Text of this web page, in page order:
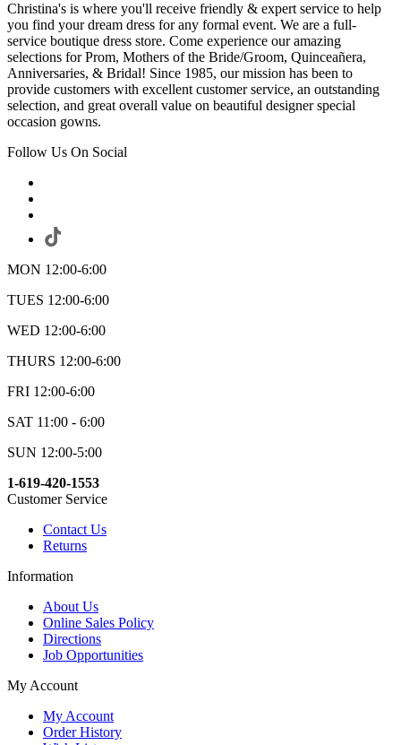
Christina's is where you'll receive friendly & expert service to help
you find your dream dress for any formal event. We are a full-
service boutique dress store. Come experience our amazing
selections for Prom, Mothers of the Bride/Groom, Quinceañera,
Anniversaries, & Bridal! Since 1985, our mission has been to
provide customers with excellent customer service, an outstanding
selection, and great overall value on beautiful designer special
occasion gowns.
Follow Us On Social
MON 12:00-6:00
TUES 12:00-6:00
WED 12:00-6:00
THURS 12:00-6:00
FRI 12:00-6:00
SAT 11:00 - 6:00
SUN 12:00-5:00
1-619-420-1553
Customer Service
Contact Us
Returns
Information
About Us
Online Sales Policy
Directions
Job Opportunities
My Account
My Account
Order History